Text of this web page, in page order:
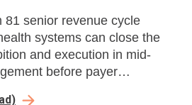
81 senior revenue cycle
systems can close the
and execution in mid-
before payer